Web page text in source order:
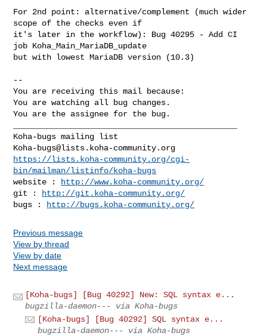
For 2nd point: alternative/complement (much wider
scope of the checks even if
it's later in the workflow): Bug 40295 - Add CI
job Koha_Main_MariaDB_update
but with lowest MariaDB version (10.3)
--
You are receiving this mail because:
You are watching all bug changes.
You are the assignee for the bug.
Koha-bugs@lists.koha-community.org
https://lists.koha-community.org/cgi-
bin/mailman/listinfo/koha-bugs
website :
http://www.koha-community.org/
git :
http://git.koha-community.org/
bugs :
http://bugs.koha-community.org/
Previous message
View by thread
View by date
Next message
[Koha-bugs] [Bug 40292] New: SQL syntax e...
bugzilla-daemon--- via Koha-bugs
[Koha-bugs] [Bug 40292] SQL syntax e...
bugzilla-daemon--- via Koha-bugs